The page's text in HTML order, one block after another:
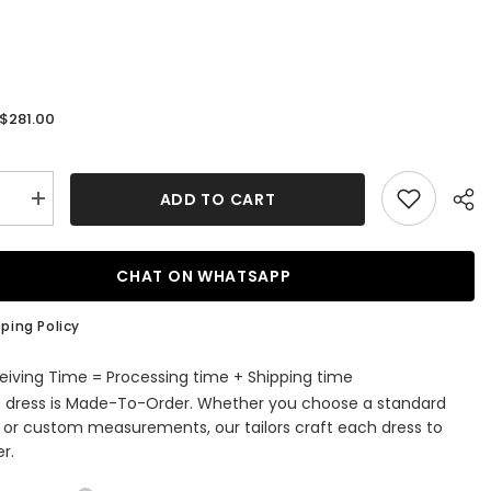
$281.00
Increase
quantity
V-
Ball
Gown
Wedding
with
Appliques
Lace
ADD TO CART
CHAT ON WHATSAPP
Policy
Time = Processing time + Shipping time
dress is Made-To-Order. Whether you choose a standard
or custom measurements, our tailors craft each dress to